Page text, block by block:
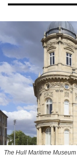
The Hull Maritime